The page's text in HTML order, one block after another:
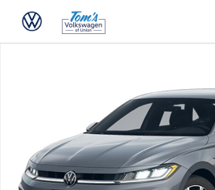
Skip to main content